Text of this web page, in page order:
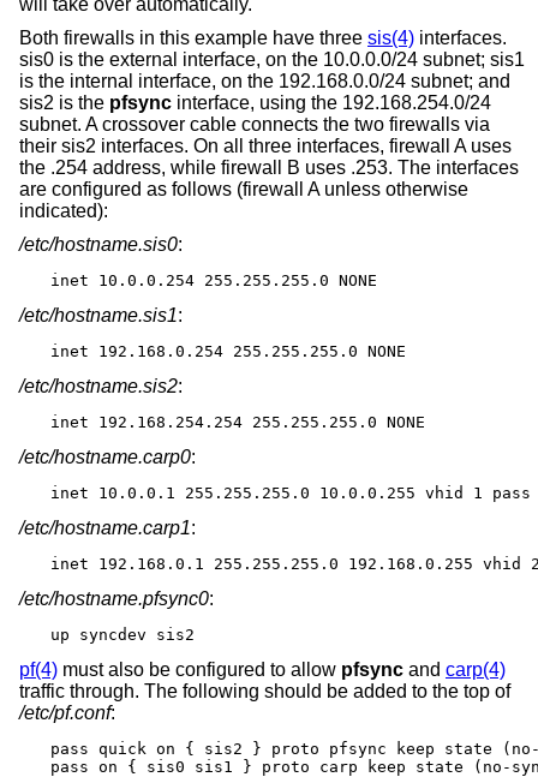
will take over automatically.
Both firewalls in this example have three sis(4) interfaces.
sis0 is the external interface, on the 10.0.0.0/24 subnet; sis1
is the internal interface, on the 192.168.0.0/24 subnet; and
sis2 is the pfsync interface, using the 192.168.254.0/24
subnet. A crossover cable connects the two firewalls via
their sis2 interfaces. On all three interfaces, firewall A uses
the .254 address, while firewall B uses .253. The interfaces
are configured as follows (firewall A unless otherwise
indicated):
/etc/hostname.sis0:
inet 10.0.0.254 255.255.255.0 NONE
/etc/hostname.sis1:
inet 192.168.0.254 255.255.255.0 NONE
/etc/hostname.sis2:
inet 192.168.254.254 255.255.255.0 NONE
/etc/hostname.carp0:
inet 10.0.0.1 255.255.255.0 10.0.0.255 vhid 1 pass
/etc/hostname.carp1:
inet 192.168.0.1 255.255.255.0 192.168.0.255 vhid
/etc/hostname.pfsync0:
up syncdev sis2
pf(4) must also be configured to allow pfsync and carp(4)
traffic through. The following should be added to the top of
/etc/pf.conf:
pass quick on { sis2 } proto pfsync keep state
pass on { sis0 sis1 } proto carp keep state (no-